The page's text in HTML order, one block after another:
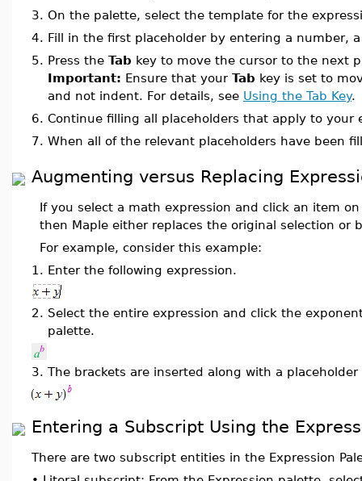
3. On the palette, select the template for the
4. Fill in the first placeholder by entering a number,
5. Press the Tab key to move the cursor to the next
Important: Ensure that your Tab key is set to
and not indent. For details, see Using the Tab Key.
6. Continue filling all placeholders that apply to your
7. When all of the relevant placeholders have been
Augmenting versus Replacing
If you select a math expression and click an item
then Maple either replaces the original selection or
For example, consider this example:
1. Enter the following expression.
2. Select the entire expression and click the
palette.
3. The brackets are inserted along with a
Entering a Subscript Using the
There are two subscript entities in the Expression